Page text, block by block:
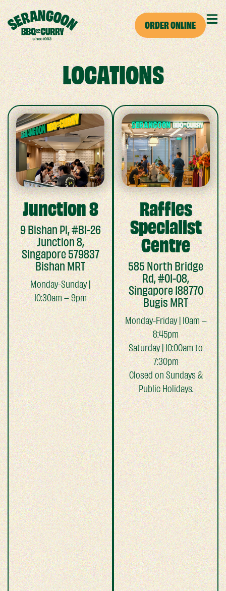
ORDER ONLINE
LOCATIONS
Junction 8
9 Bishan Pl, #B1-26
Junction 8,
Singapore 579837
Bishan MRT
Monday-Sunday |
10:30am – 9pm
Raffles
Specialist
Centre
585 North Bridge
Rd, #01-08,
Singapore 188770
Bugis MRT
Monday-Friday | 10am –
8:45pm
Saturday | 10:00am to
7:30pm
Closed on Sundays &
Public Holidays.